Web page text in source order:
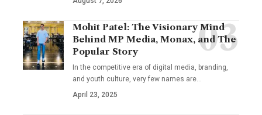
Mohit Patel: The Visionary Mind
Behind MP Media, Monax, and The
Popular Story
In the competitive era of digital media, branding,
and youth culture, very few names are…
April 23, 2025